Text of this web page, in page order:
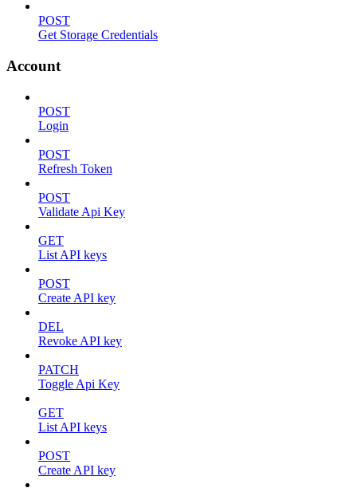
POST
Get Storage Credentials
Account
POST
Login
POST
Refresh Token
POST
Validate Api Key
GET
List API keys
POST
Create API key
DEL
Revoke API key
PATCH
Toggle Api Key
GET
List API keys
POST
Create API key